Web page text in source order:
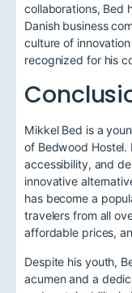
collaborations, Bed
Danish business
culture of
recognized for his
Mikkel Bed is a
of Bedwood Hostel.
accessibility, and
innovative
has become a
travelers from all
affordable prices,
Despite his youth,
acumen and a